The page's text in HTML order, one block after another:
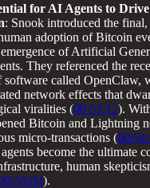
for AI Agents to
: Snook introduced the
adoption of Bitcoin
of Artificial
They referenced the
software called OpenClaw,
network effects that
viralities (00:53:12).
Bitcoin and Lightning
micro-transactions (
become the ultimate
human
).